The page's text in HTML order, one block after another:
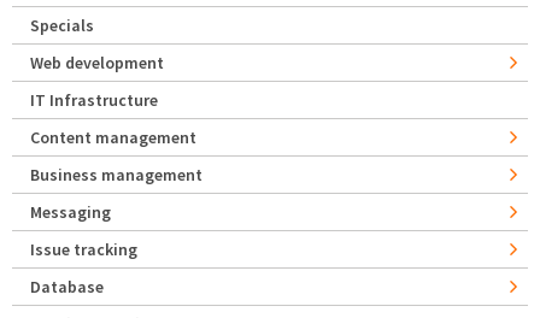
Specials
Web development
IT Infrastructure
Content management
Business management
Messaging
Issue tracking
Database